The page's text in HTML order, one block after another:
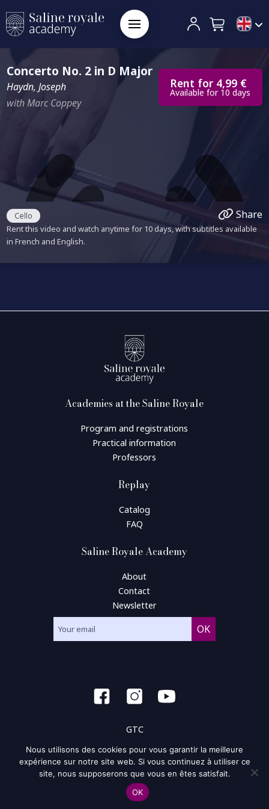
Concerto No. 2 in D Major
Haydn, Joseph
with Marc Coppey
Rent for 4,99 €
Available for 10 days
Cello Share
Rent this video and watch anytime for 10 days, with subtitles available
in French and English.
Academies at the Saline Royale
Program and registrations
Practical information
Professors
Replay
Catalog
FAQ
Saline Royale Academy
About
Contact
Newsletter
GTC
General condition of use
Privacy policy and policy of the cookie
Site map
Nous utilisons des cookies pour vous garantir la meilleure
expérience sur notre site web. Si vous continuez à utiliser ce
site, nous supposerons que vous en êtes satisfait.
OK